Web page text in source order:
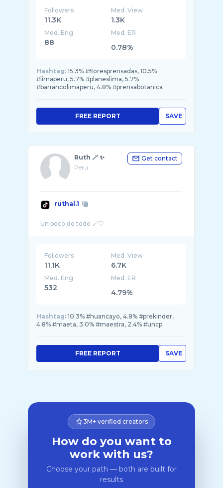
Followers
11.3K
Med. View
1.3K
Med. Eng
88
Med. ER
0.78%
Hashtag: 15.3% #floresprensadas, 10.5%
#limaperu, 5.7% #planeslima, 5.7%
#barrancolimaperu, 4.8% #prensabotanica
SAVE
FREE REPORT
Ruth 🪄 ✨
Peru
Get contact
ruthal.1
Followers
11.1K
Med. View
6.7K
Med. Eng
532
Med. ER
4.79%
Hashtag: 10.3% #huancayo, 4.8% #prekinder,
4.8% #maeta, 3.0% #maestra, 2.4% #uncp
SAVE
FREE REPORT
3M+ verified creators
How do you want to
work with us?
Choose your path — both are built for
results